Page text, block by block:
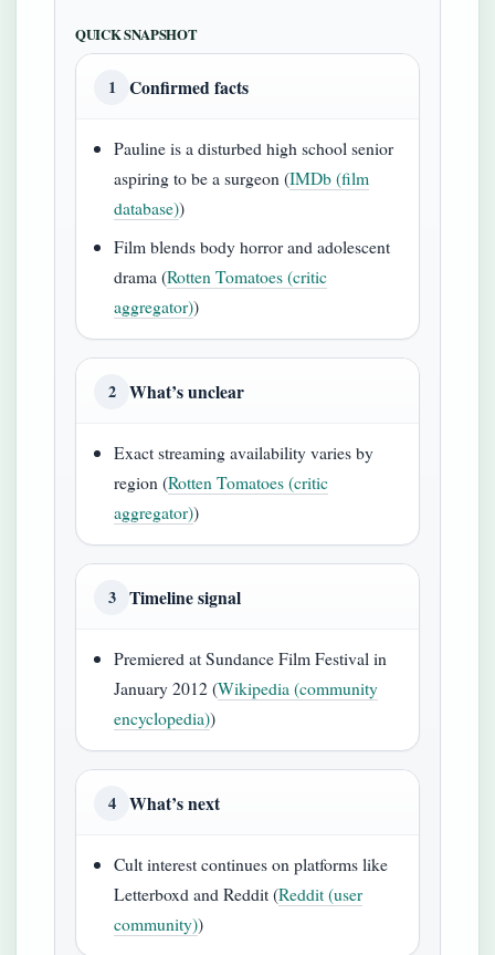
QUICK SNAPSHOT
1 Confirmed facts
Pauline is a disturbed high school senior
aspiring to be a surgeon (IMDb (film
database))
Film blends body horror and adolescent
drama (Rotten Tomatoes (critic
aggregator))
2 What’s unclear
Exact streaming availability varies by
region (Rotten Tomatoes (critic
aggregator))
3 Timeline signal
Premiered at Sundance Film Festival in
January 2012 (Wikipedia (community
encyclopedia))
4 What’s next
Cult interest continues on platforms like
Letterboxd and Reddit (Reddit (user
community))